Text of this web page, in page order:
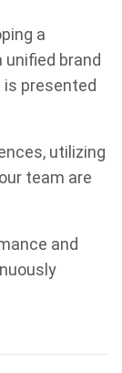
a
brand
is presented
utilizing
team are
and